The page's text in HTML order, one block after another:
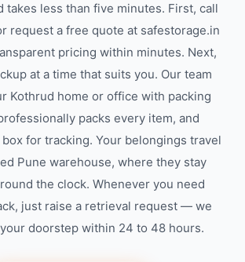
takes less than five minutes. First, call
request a free quote at safestorage.in
pricing within minutes. Next,
at a time that suits you. Our team
Kothrud home or office with packing
packs every item, and
for tracking. Your belongings travel
Pune warehouse, where they stay
the clock. Whenever you need
just raise a retrieval request — we
doorstep within 24 to 48 hours.